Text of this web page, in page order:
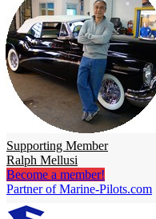
Supporting Member
Ralph Mellusi
Become a member!
Partner of Marine-Pilots.com